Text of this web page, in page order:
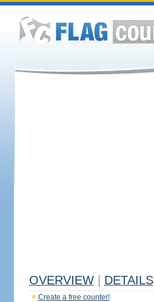
OVERVIEW DETAILS
Create a free counter!